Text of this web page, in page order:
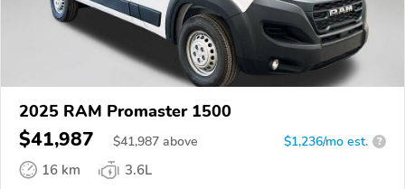
2025 RAM Promaster 1500
$41,987 $41,987 above $1,236/mo est. ?
16 km
3.6L